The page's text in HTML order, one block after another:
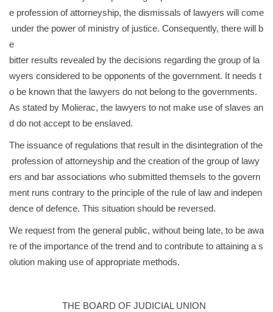
e profession of attorneyship, the dismissals of lawyers will come
under the power of ministry of justice. Consequently, there will b
e
bitter results revealed by the decisions regarding the group of la
wyers considered to be opponents of the government. It needs t
o be known that the lawyers do not belong to the governments.
As stated by Molierac, the lawyers to not make use of slaves an
d do not accept to be enslaved.
The issuance of regulations that result in the disintegration of the
profession of attorneyship and the creation of the group of lawy
ers and bar associations who submitted themsels to the govern
ment runs contrary to the principle of the rule of law and indepen
dence of defence. This situation should be reversed.
We request from the general public, without being late, to be awa
re of the importance of the trend and to contribute to attaining a s
olution making use of appropriate methods.
THE BOARD OF JUDICIAL UNION